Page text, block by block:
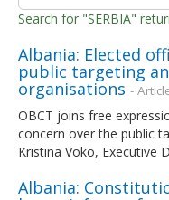
Search for "SERBIA"
Albania: Elected
public targeting
organisations -
OBCT joins free
concern over the public
Kristina Voko, Executive
Albania: